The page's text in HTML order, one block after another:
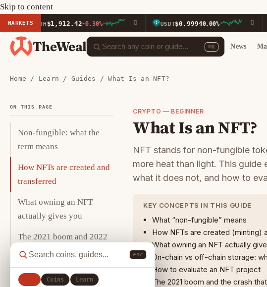
Skip to content
MARKETS
ETH$1,912.42-0.30% USDT$0.99940.00%
TheWeal ⌘K News
esc
Coins Learn
Home / Learn / Guides / What Is an NFT?
ON THIS PAGE
Non-fungible: what the
term means
How NFTs are created and
transferred
What owning an NFT
actually gives you
The 2021 boom and 2022
crash
Evaluating an NFT project
CRYPTO — BEGINNER
What Is an NFT?
NFT stands for non-fungible
more heat than light. This guide
what it does not, and how to
KEY CONCEPTS IN THIS GUIDE
What “non-fungible” means
How NFTs are created (minting)
What owning an NFT actually
On-chain vs off-chain storage:
How to evaluate an NFT project
The 2021 boom and the crash